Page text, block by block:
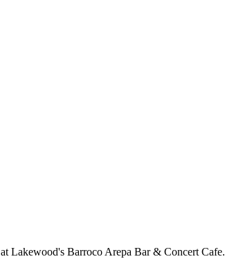
Lakewood's Barroco Arepa Bar & Concert Cafe.